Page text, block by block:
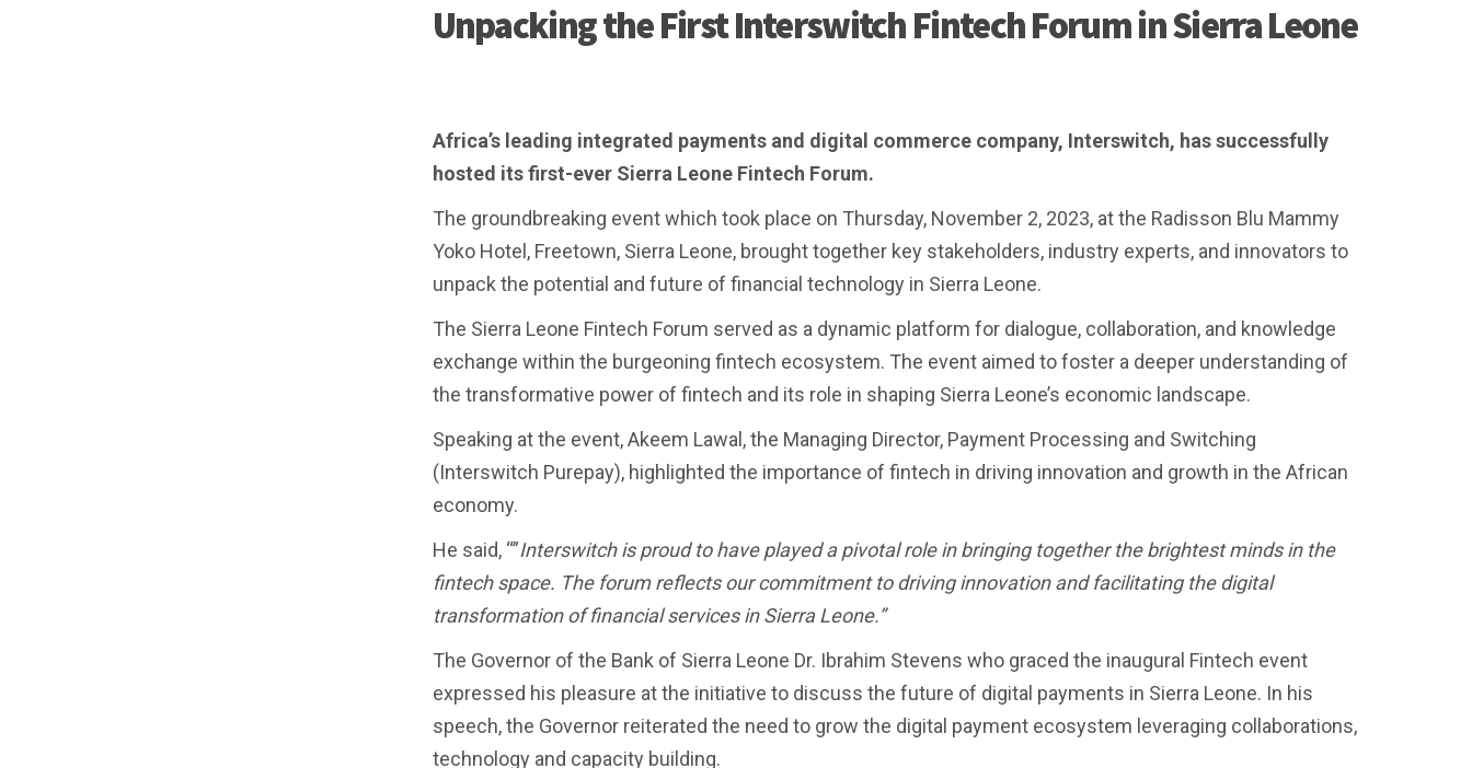
Unpacking the First Interswitch Fintech Forum in Sierra Leone
Africa’s leading integrated payments and digital commerce company, Interswitch, has successfully
hosted its first-ever Sierra Leone Fintech Forum.
The groundbreaking event which took place on Thursday, November 2, 2023, at the Radisson Blu Mammy
Yoko Hotel, Freetown, Sierra Leone, brought together key stakeholders, industry experts, and innovators to
unpack the potential and future of financial technology in Sierra Leone.
The Sierra Leone Fintech Forum served as a dynamic platform for dialogue, collaboration, and knowledge
exchange within the burgeoning fintech ecosystem. The event aimed to foster a deeper understanding of
the transformative power of fintech and its role in shaping Sierra Leone’s economic landscape.
Speaking at the event, Akeem Lawal, the Managing Director, Payment Processing and Switching
(Interswitch Purepay), highlighted the importance of fintech in driving innovation and growth in the African
economy.
He said, “”Interswitch is proud to have played a pivotal role in bringing together the brightest minds in the
fintech space. The forum reflects our commitment to driving innovation and facilitating the digital
transformation of financial services in Sierra Leone.”
The Governor of the Bank of Sierra Leone Dr. Ibrahim Stevens who graced the inaugural Fintech event
expressed his pleasure at the initiative to discuss the future of digital payments in Sierra Leone. In his
speech, the Governor reiterated the need to grow the digital payment ecosystem leveraging collaborations,
technology and capacity building.